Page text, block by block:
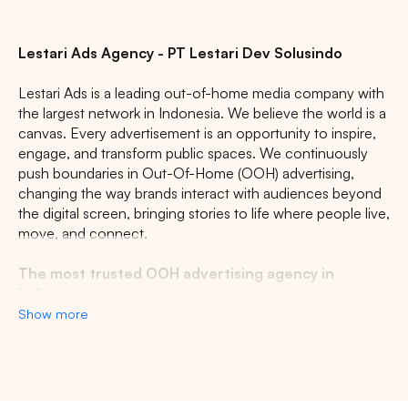
Lestari Ads Agency - PT Lestari Dev Solusindo
Lestari Ads is a leading out-of-home media company with
the largest network in Indonesia. We believe the world is a
canvas. Every advertisement is an opportunity to inspire,
engage, and transform public spaces. We continuously
push boundaries in Out-Of-Home (OOH) advertising,
changing the way brands interact with audiences beyond
the digital screen, bringing stories to life where people live,
move, and connect.
The most trusted OOH advertising agency in
Show more